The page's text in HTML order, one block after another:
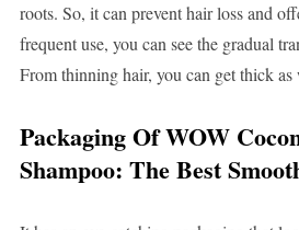
roots. So, it can prevent hair loss and
frequent use, you can see the gradual
From thinning hair, you can get thick as
Packaging Of WOW
Shampoo: The Best